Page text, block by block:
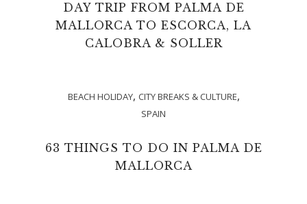
DAY TRIP FROM PALMA DE
MALLORCA TO ESCORCA, LA
CALOBRA & SOLLER
BEACH HOLIDAY, CITY BREAKS & CULTURE,
SPAIN
63 THINGS TO DO IN PALMA DE
MALLORCA